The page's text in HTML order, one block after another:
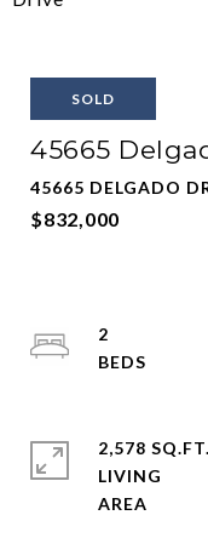
SOLD
45665
45665 DELGADO
$832,000
2
2,578 SQ.FT.
LIVING